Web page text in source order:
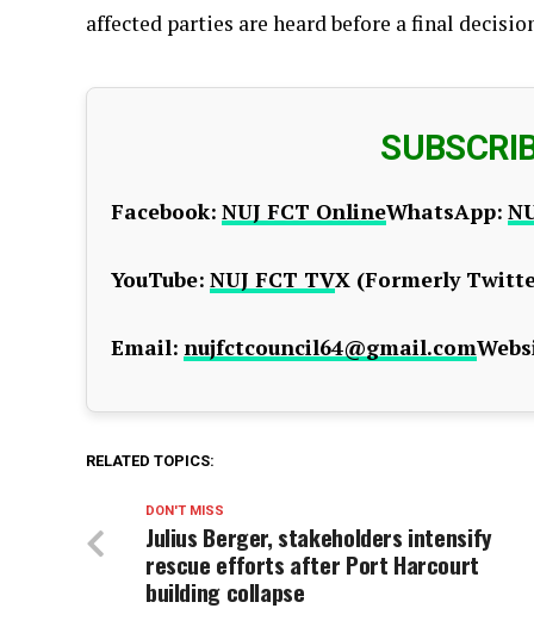
affected parties are heard before a final
Facebook: NUJ FCT OnlineWhatsApp:
YouTube: NUJ FCT TVX (Formerly
Email: nujfctcouncil64@gmail.com
RELATED TOPICS:
DON'T MISS
Julius Berger, stakeholders intensify
rescue efforts after Port Harcourt
building collapse